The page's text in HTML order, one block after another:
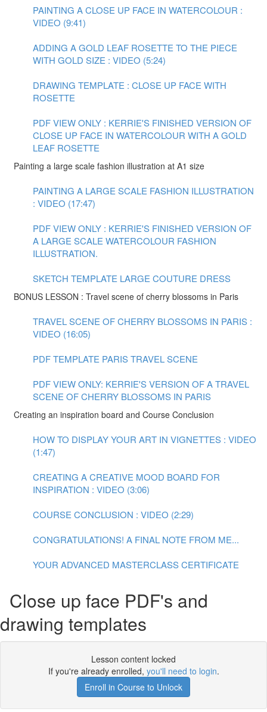
PAINTING A CLOSE UP FACE IN WATERCOLOUR :
VIDEO (9:41)
ADDING A GOLD LEAF ROSETTE TO THE PIECE
WITH GOLD SIZE : VIDEO (5:24)
DRAWING TEMPLATE : CLOSE UP FACE WITH
ROSETTE
PDF VIEW ONLY : KERRIE'S FINISHED VERSION OF
CLOSE UP FACE IN WATERCOLOUR WITH A GOLD
LEAF ROSETTE
Painting a large scale fashion illustration at A1 size
PAINTING A LARGE SCALE FASHION ILLUSTRATION
: VIDEO (17:47)
PDF VIEW ONLY : KERRIE'S FINISHED VERSION OF
A LARGE SCALE WATERCOLOUR FASHION
ILLUSTRATION.
SKETCH TEMPLATE LARGE COUTURE DRESS
BONUS LESSON : Travel scene of cherry blossoms in Paris
TRAVEL SCENE OF CHERRY BLOSSOMS IN PARIS :
VIDEO (16:05)
PDF TEMPLATE PARIS TRAVEL SCENE
PDF VIEW ONLY: KERRIE'S VERSION OF A TRAVEL
SCENE OF CHERRY BLOSSOMS IN PARIS
Creating an inspiration board and Course Conclusion
HOW TO DISPLAY YOUR ART IN VIGNETTES : VIDEO
(1:47)
CREATING A CREATIVE MOOD BOARD FOR
INSPIRATION : VIDEO (3:06)
COURSE CONCLUSION : VIDEO (2:29)
CONGRATULATIONS! A FINAL NOTE FROM ME...
YOUR ADVANCED MASTERCLASS CERTIFICATE
Close up face PDF's and
drawing templates
Lesson content locked
If you're already enrolled, you'll need to login.
Enroll in Course to Unlock